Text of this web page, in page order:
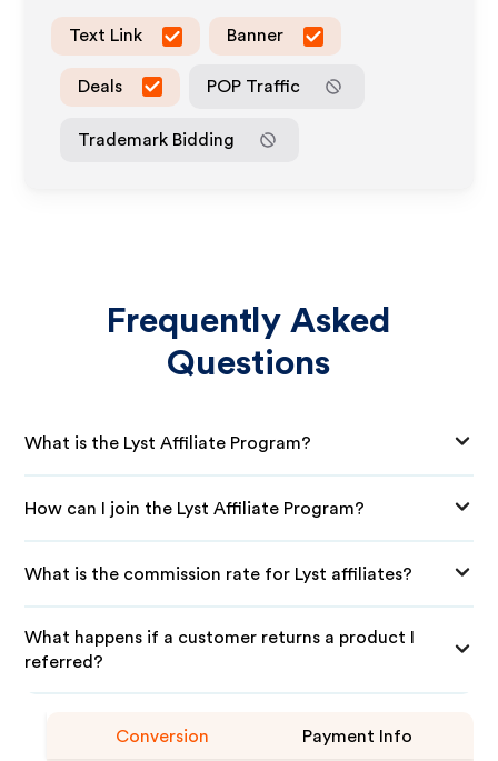
Text Link Banner
Deals POP Traffic
Trademark Bidding
Frequently Asked
Questions
What is the Lyst Affiliate Program?
How can I join the Lyst Affiliate Program?
What is the commission rate for Lyst affiliates?
What happens if a customer returns a product I
referred?
Conversion Payment Info